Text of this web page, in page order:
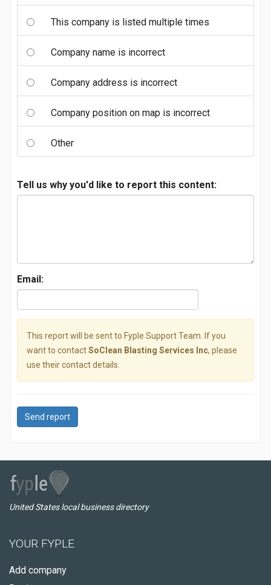
This company is listed multiple times
Company name is incorrect
Company address is incorrect
Company position on map is incorrect
Other
Tell us why you'd like to report this content:
Email:
This report will be sent to Fyple Support Team. If you
want to contactSoClean Blasting Services Inc, please
use their contact details.
Send report
United States local business directory
YOUR FYPLE
Add company